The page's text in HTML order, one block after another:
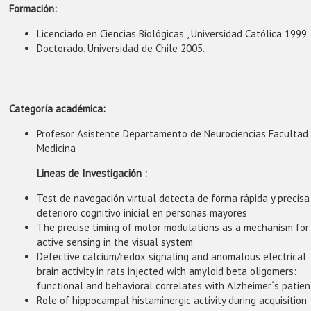
Formación:
Licenciado en Ciencias Biológicas , Universidad Católica 1999.
Doctorado, Universidad de Chile 2005.
Categoría académica:
Profesor Asistente Departamento de Neurociencias Facultad
Medicina
Lineas de Investigación :
Test de navegación virtual detecta de forma rápida y
deterioro cognitivo inicial en personas mayores
The precise timing of motor modulations as a mechanism for
active sensing in the visual system
Defective calcium/redox signaling and anomalous electrical
brain activity in rats injected with amyloid beta oligomers:
functional and behavioral correlates with Alzheimer´s
Role of hippocampal histaminergic activity during acquisition